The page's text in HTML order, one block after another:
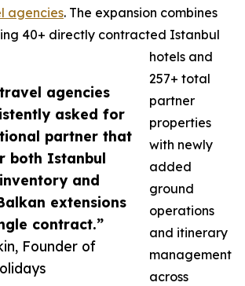
agencies
asked for
partner that
both Istanbul
and
extensions
contract.”
Founder of
agencies. The expansion combines
40+ directly contracted Istanbul
hotels and
257+ total
partner
properties
with newly
added
ground
operations
and itinerary
management
across